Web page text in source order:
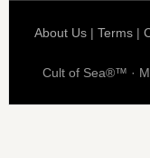
About Us |Terms |
Cult of Sea®™ ·